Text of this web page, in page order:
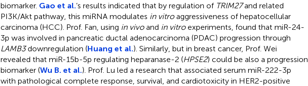
biomarker. Gao et al.’s results indicated that by regulation of TRIM27and related
PI3K/Akt pathway, this miRNA modulates in vitroaggressiveness of hepatocellular
carcinoma (HCC). Prof. Fan, using in vivoand in vitroexperiments, found that miR-24-
3p was involved in pancreatic ductal adenocarcinoma (PDAC) progression through
LAMB3downregulation (Huang et al.). Similarly, but in breast cancer, Prof. Wei
revealed that miR-15b-5p regulating heparanase-2 (HPSE2) could be also a progression
biomarker (Wu B. et al.). Prof. Lu led a research that associated serum miR-222-3p
with pathological complete response, survival, and cardiotoxicity in HER2-positive